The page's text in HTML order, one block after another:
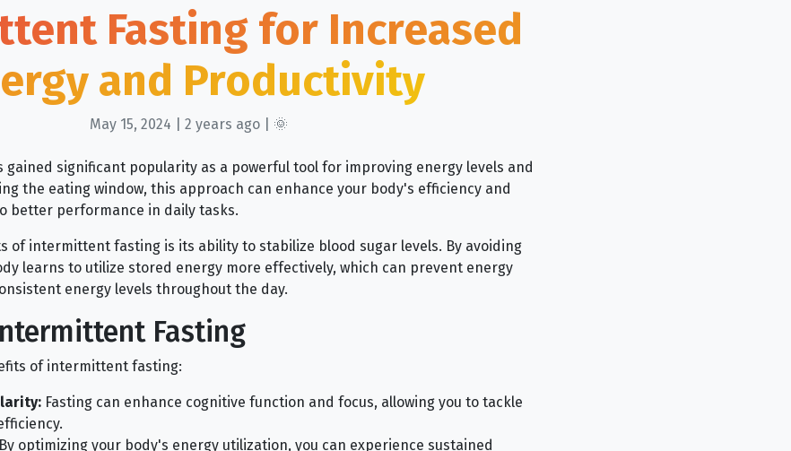
Fasting for Increased
and Productivity
May 15, 2024 | 2 years ago | 🌞
gained significant popularity as a powerful tool for improving energy levels and
the eating window, this approach can enhance your body's efficiency and
better performance in daily tasks.
of intermittent fasting is its ability to stabilize blood sugar levels. By avoiding
learns to utilize stored energy more effectively, which can prevent energy
energy levels throughout the day.
Fasting
of intermittent fasting:
Fasting can enhance cognitive function and focus, allowing you to tackle
optimizing your body's energy utilization, you can experience sustained